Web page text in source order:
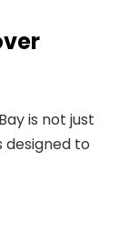
is not just
designed to